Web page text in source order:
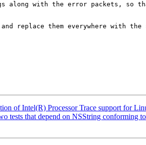
along with the error packets,
replace them everywhere
of Intel(R) Processor Trace support for
tests that depend on NSString conforming